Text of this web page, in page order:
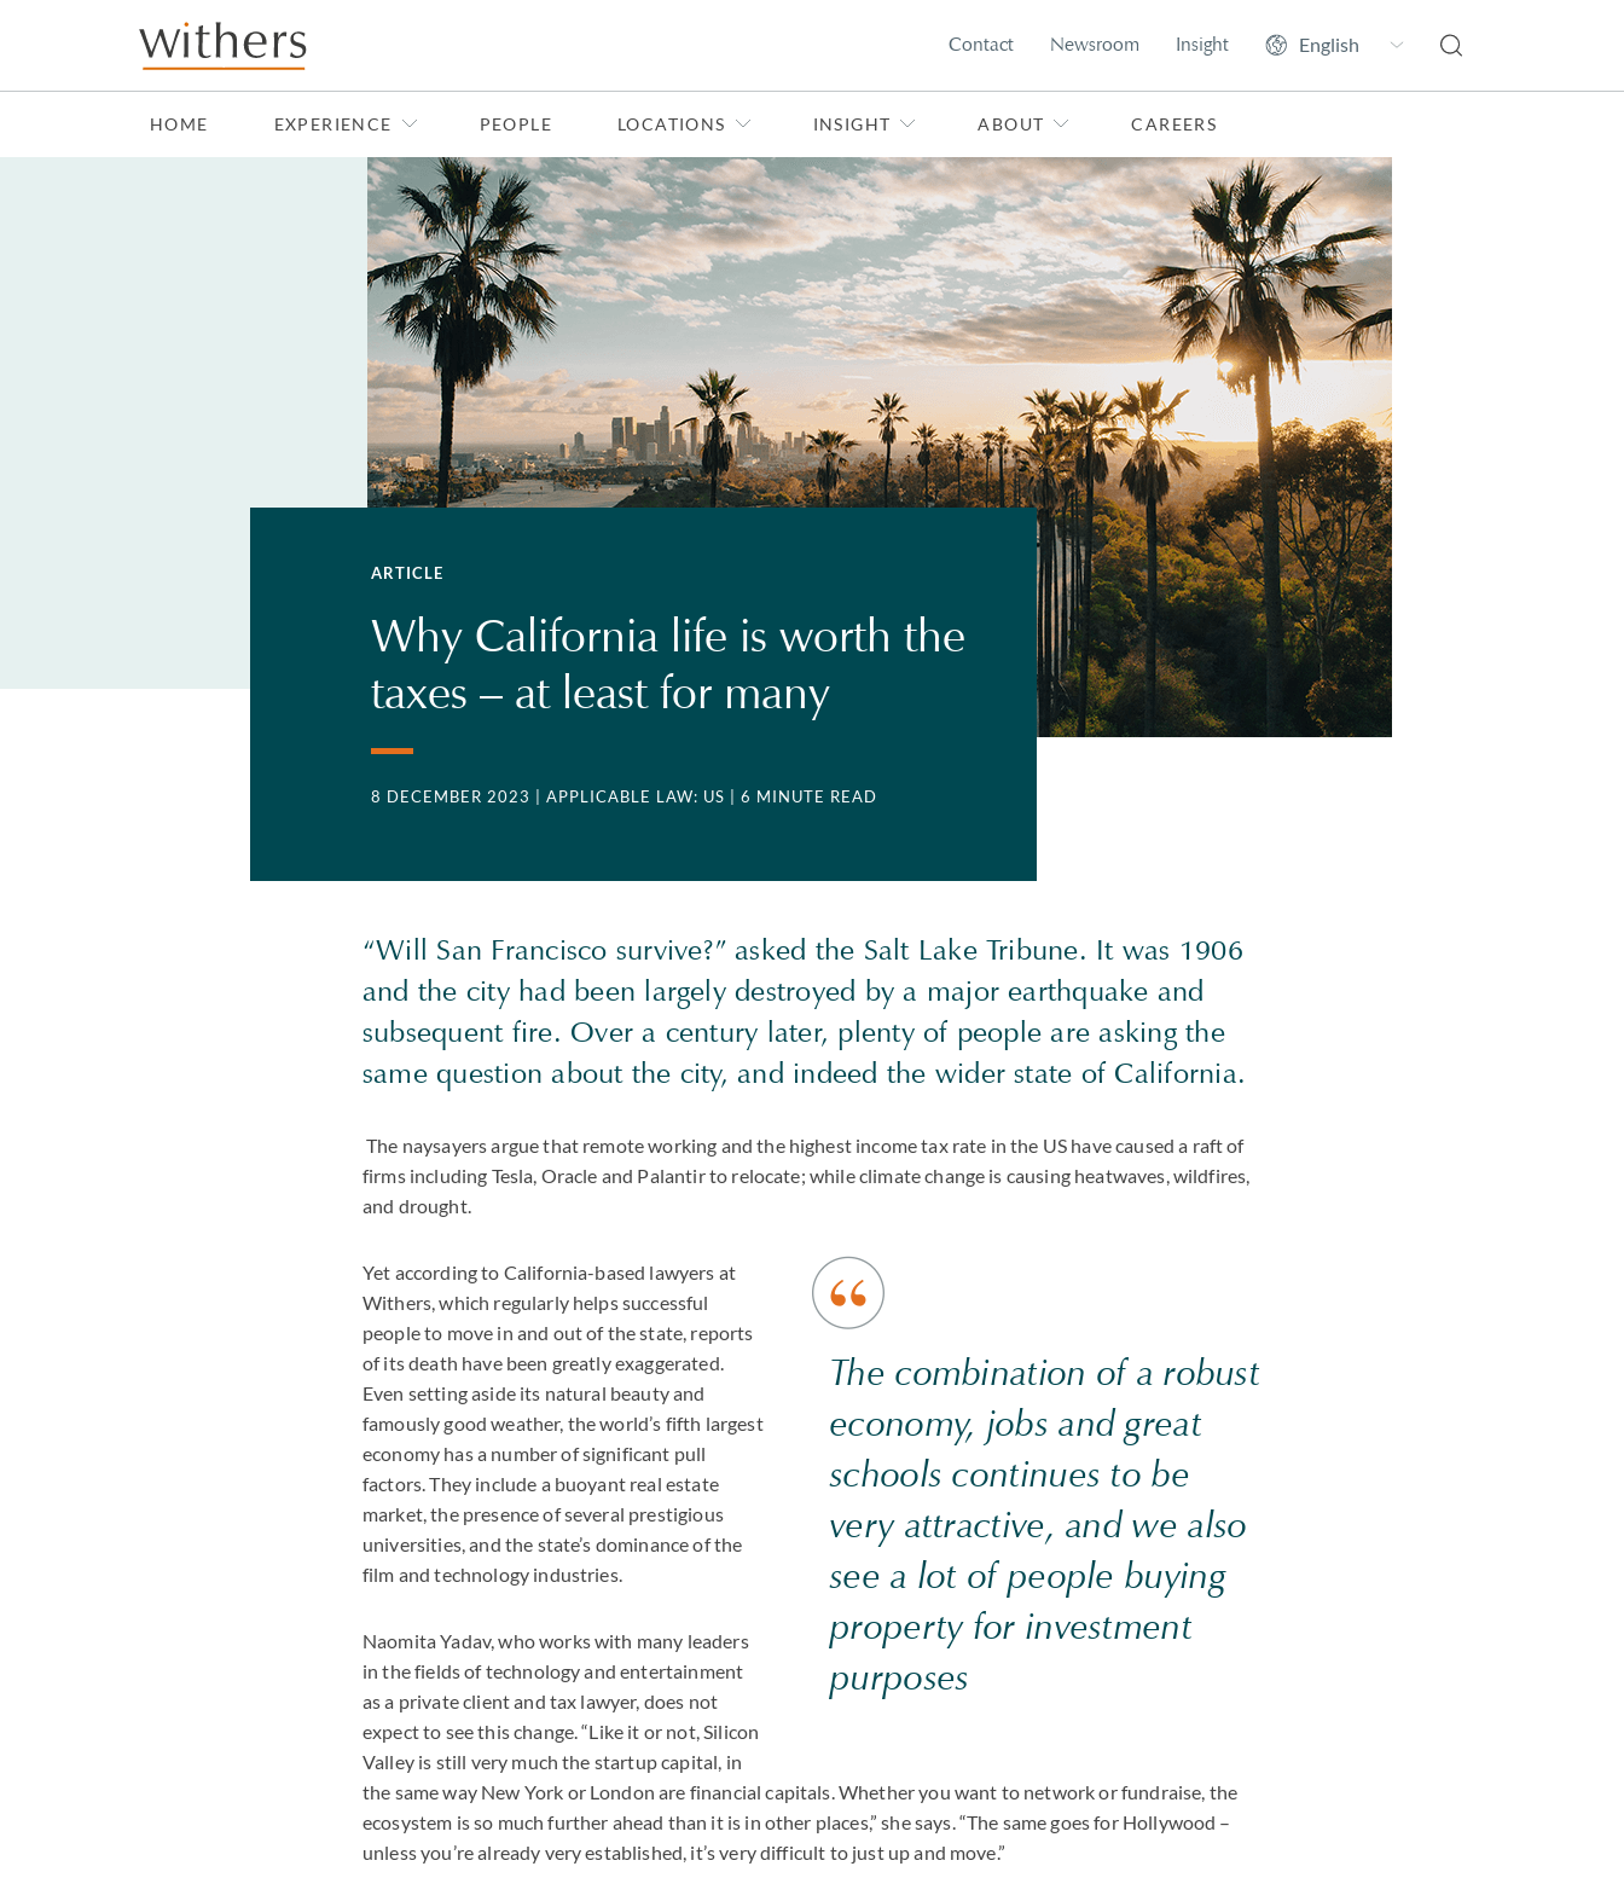
Skip to main content
Contact Newsroom Insight
HOME EXPERIENCE PEOPLE LOCATIONS INSIGHT ABOUT CAREERS
ARTICLE
Why California life is worth the
taxes – at least for many
8 DECEMBER 2023 | APPLICABLE LAW: US | 6 MINUTE READ
“Will San Francisco survive?” asked the Salt Lake Tribune. It was 1906
and the city had been largely destroyed by a major earthquake and
subsequent fire. Over a century later, plenty of people are asking the
same question about the city, and indeed the wider state of California.
The naysayers argue that remote working and the highest income tax rate in the US have caused a raft of
firms including Tesla, Oracle and Palantir to relocate; while climate change is causing heatwaves, wildfires,
and drought.
The combination of a robust
economy, jobs and great
schools continues to be
very attractive, and we also
see a lot of people buying
property for investment
purposes
Yet according to California-based lawyers at
Withers, which regularly helps successful
people to move in and out of the state, reports
of its death have been greatly exaggerated.
Even setting aside its natural beauty and
famously good weather, the world’s fifth largest
economy has a number of significant pull
factors. They include a buoyant real estate
market, the presence of several prestigious
universities, and the state’s dominance of the
film and technology industries.
Naomita Yadav, who works with many leaders
in the fields of technology and entertainment
as a private client and tax lawyer, does not
expect to see this change. “Like it or not, Silicon
Valley is still very much the startup capital, in
the same way New York or London are financial capitals. Whether you want to network or fundraise, the
ecosystem is so much further ahead than it is in other places,” she says. “The same goes for Hollywood –
unless you’re already very established, it’s very difficult to just up and move.”